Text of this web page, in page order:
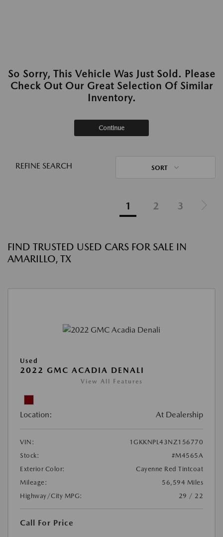
So Sorry, This Vehicle Was Just Sold. Please
Check Out Our Great Selection Of Similar
Inventory.
Continue
REFINE SEARCH SORT
1 2 3
FIND TRUSTED USED CARS FOR SALE IN
AMARILLO, TX
Used
2022 GMC ACADIA DENALI
View All Features
Location: At Dealership
VIN:
1GKKNPL43NZ156770
Stock:
#M4565A
Exterior Color:
Cayenne Red Tintcoat
Mileage:
56,594 Miles
Highway/City MPG:
29 / 22
Call For Price